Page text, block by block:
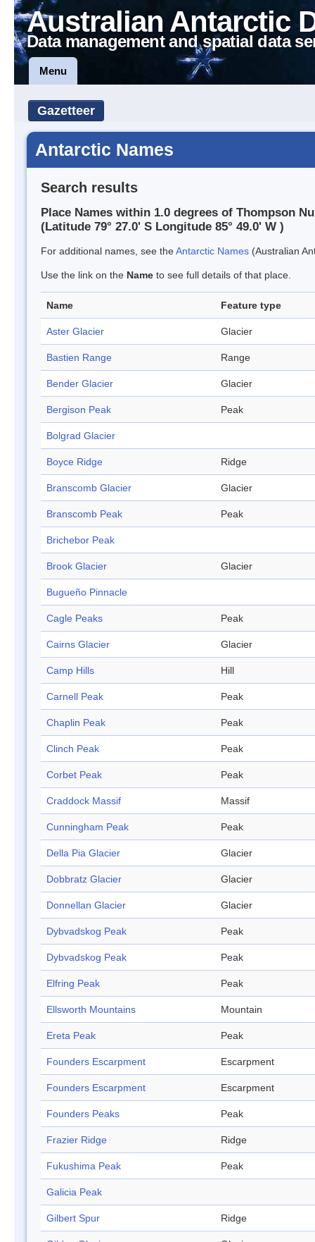
Australian Antarctic
Data management and spatial data
Menu
Gazetteer
Antarctic Names
Search results
Place Names within 1.0 degrees of Thompson
(Latitude 79° 27.0' S Longitude 85° 49.0' W )
For additional names, see theAntarctic Names (Australian
Use the link on the Name to see full details of that place.
Name Feature type
Aster Glacier Glacier
Bastien Range Range
Bender Glacier Glacier
Bergison Peak Peak
Bolgrad Glacier
Boyce Ridge Ridge
Branscomb Glacier Glacier
Branscomb Peak Peak
Brichebor Peak
Brook Glacier Glacier
Bugueño Pinnacle
Cagle Peaks Peak
Cairns Glacier Glacier
Camp Hills Hill
Carnell Peak Peak
Chaplin Peak Peak
Clinch Peak Peak
Corbet Peak Peak
Craddock Massif Massif
Cunningham Peak Peak
Della Pia Glacier Glacier
Dobbratz Glacier Glacier
Donnellan Glacier Glacier
Dybvadskog Peak Peak
Dybvadskog Peak Peak
Elfring Peak Peak
Ellsworth Mountains Mountain
Ereta Peak Peak
Founders Escarpment Escarpment
Founders Escarpment Escarpment
Founders Peaks Peak
Frazier Ridge Ridge
Fukushima Peak Peak
Galicia Peak
Gilbert Spur Ridge